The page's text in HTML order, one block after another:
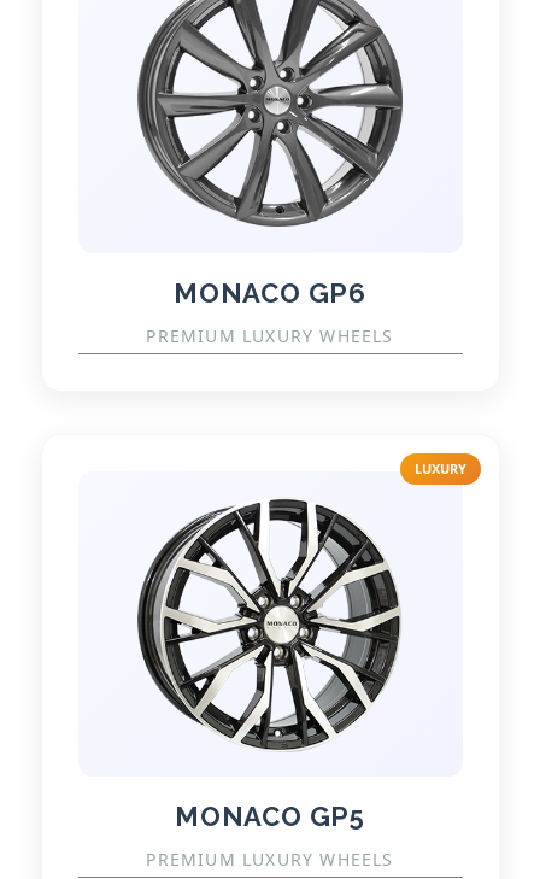
MONACO GP6
PREMIUM LUXURY WHEELS
LUXURY
MONACO GP5
PREMIUM LUXURY WHEELS